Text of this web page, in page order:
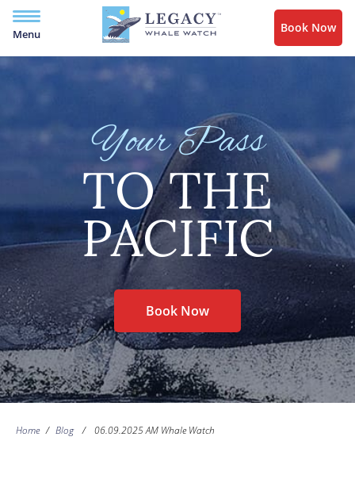
Menu Book Now
Your Pass
TO THE
PACIFIC
Book Now
Home / Blog / 06.09.2025 AM Whale Watch